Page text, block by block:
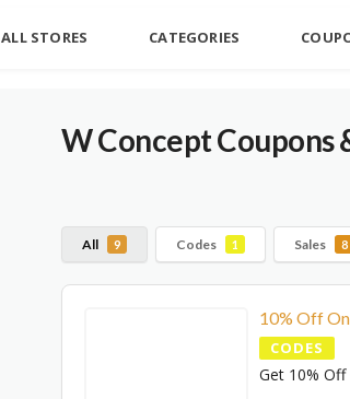
ALL STORES CATEGORIES
W Concept Coupons
All 9 Codes 1 Sales 8
10% Off
CODES
Get 10%